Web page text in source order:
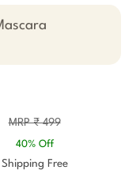
MRP ₹ 499
40% Off
Shipping Free